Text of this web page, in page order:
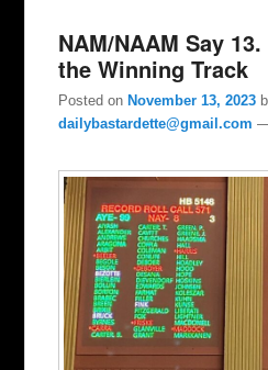
NAM/NAAM Say
the Winning Track
Posted on November 13, 2023
dailybastardette@gmail.com